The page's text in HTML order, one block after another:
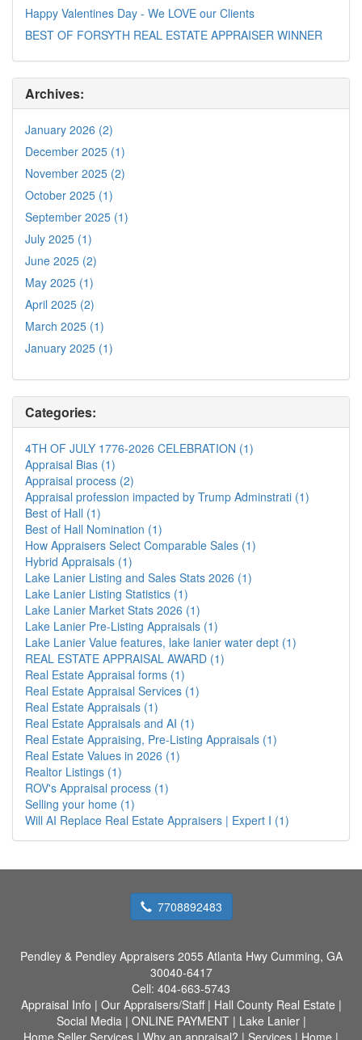
Happy Valentines Day - We LOVE our Clients
BEST OF FORSYTH REAL ESTATE APPRAISER WINNER
Archives:
January 2026 (2)
December 2025 (1)
November 2025 (2)
October 2025 (1)
September 2025 (1)
July 2025 (1)
June 2025 (2)
May 2025 (1)
April 2025 (2)
March 2025 (1)
January 2025 (1)
Categories:
4TH OF JULY 1776-2026 CELEBRATION (1)
Appraisal Bias (1)
Appraisal process (2)
Appraisal profession impacted by Trump Adminstrati (1)
Best of Hall (1)
Best of Hall Nomination (1)
How Appraisers Select Comparable Sales (1)
Hybrid Appraisals (1)
Lake Lanier Listing and Sales Stats 2026 (1)
Lake Lanier Listing Statistics (1)
Lake Lanier Market Stats 2026 (1)
Lake Lanier Pre-Listing Appraisals (1)
Lake Lanier Value features, lake lanier water dept (1)
REAL ESTATE APPRAISAL AWARD (1)
Real Estate Appraisal forms (1)
Real Estate Appraisal Services (1)
Real Estate Appraisals (1)
Real Estate Appraisals and AI (1)
Real Estate Appraising, Pre-Listing Appraisals (1)
Real Estate Values in 2026 (1)
Realtor Listings (1)
ROV's Appraisal process (1)
Selling your home (1)
Will AI Replace Real Estate Appraisers | Expert I (1)
7708892483
Pendley & Pendley Appraisers 2055 Atlanta Hwy Cumming, GA
30040-6417
Cell: 404-663-5743
Appraisal Info | Our Appraisers/Staff| Hall County Real Estate |
Social Media | ONLINE PAYMENT| Lake Lanier|
Home Seller Services | Why an appraisal? | Services | Home |